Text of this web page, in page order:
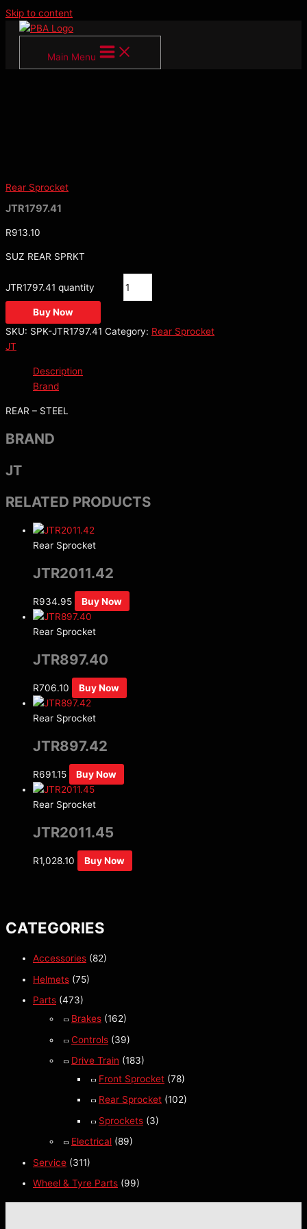
Skip to content
Main Menu
CATEGORIES
Accessories (82)
Helmets (75)
Parts (473)
Brakes (162)
Controls (39)
Drive Train (183)
Front Sprocket (78)
Rear Sprocket (102)
Sprockets (3)
Electrical (89)
Service (311)
Wheel & Tyre Parts (99)
Rear Sprocket
JTR1797.41
R913.10
SUZ REAR SPRKT
JTR1797.41 quantity
Buy Now
SKU: SPK-JTR1797.41 Category: Rear Sprocket
JT
Description
Brand
REAR – STEEL
BRAND
JT
RELATED PRODUCTS
Rear Sprocket
JTR2011.42
R934.95 Buy Now
Rear Sprocket
JTR897.40
R706.10 Buy Now
Rear Sprocket
JTR897.42
R691.15 Buy Now
Rear Sprocket
JTR2011.45
R1,028.10 Buy Now